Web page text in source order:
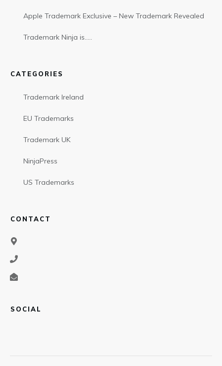
Apple Trademark Exclusive – New Trademark Revealed
Trademark Ninja is…..
CATEGORIES
Trademark Ireland
EU Trademarks
Trademark UK
NinjaPress
US Trademarks
CONTACT
SOCIAL